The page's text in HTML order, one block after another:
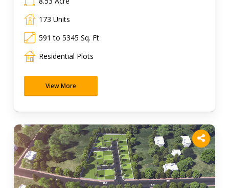
173 Units
591 to 5345 Sq. Ft
Residential Plots
View More